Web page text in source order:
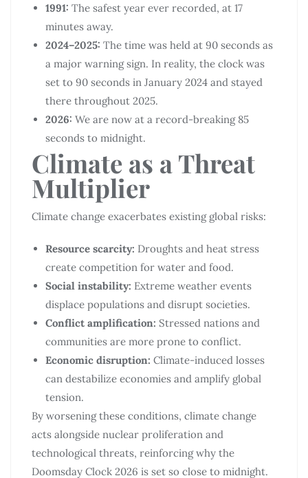
1991: The safest year ever recorded, at 17
minutes away.
2024–2025: The time was held at 90 seconds as
a major warning sign. In reality, the clock was
set to 90 seconds in January 2024 and stayed
there throughout 2025.
2026: We are now at a record-breaking 85
seconds to midnight.
Climate as a Threat
Multiplier
Climate change exacerbates existing global risks:
Resource scarcity: Droughts and heat stress
create competition for water and food.
Social instability: Extreme weather events
displace populations and disrupt societies.
Conflict amplification: Stressed nations and
communities are more prone to conflict.
Economic disruption: Climate-induced losses
can destabilize economies and amplify global
tension.
By worsening these conditions, climate change
acts alongside nuclear proliferation and
technological threats, reinforcing why the
Doomsday Clock 2026 is set so close to midnight.